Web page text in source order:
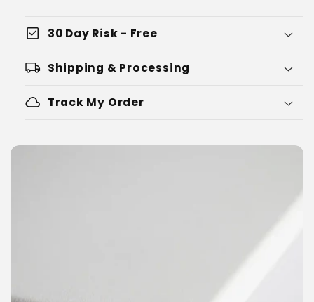
check_box 30 Day Risk - Free
local_shipping Shipping & Processing
cloud Track My Order